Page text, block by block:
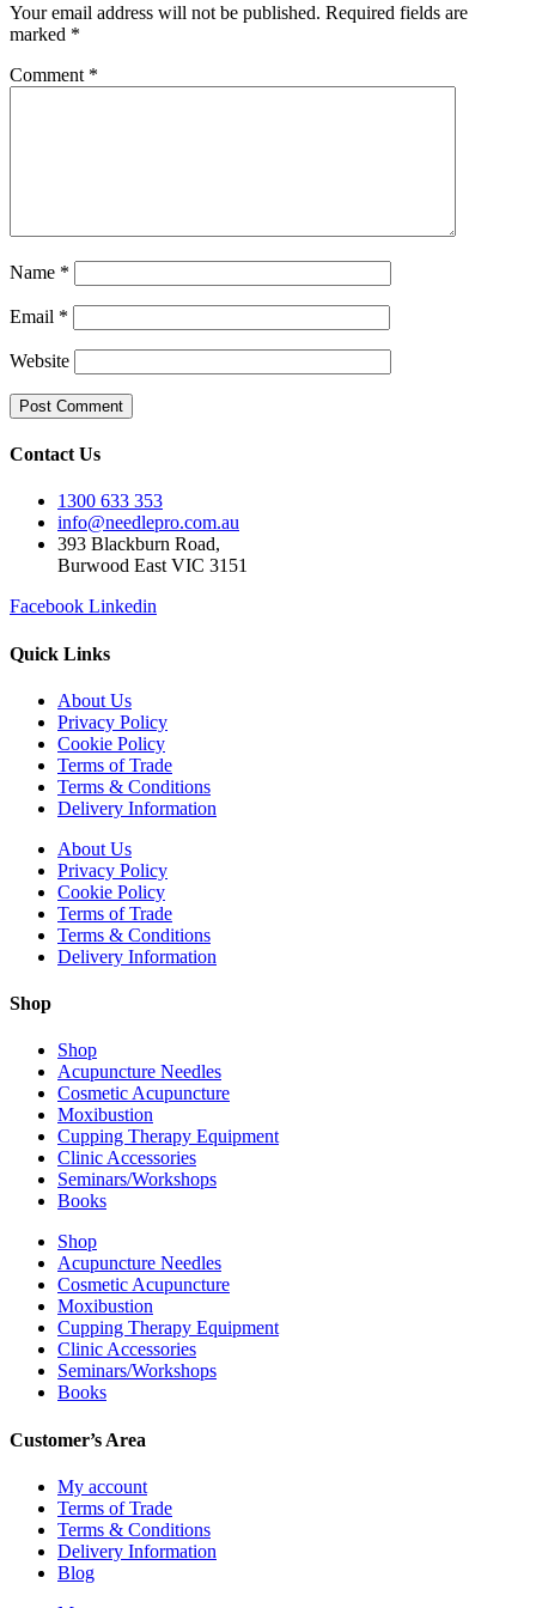
Your email address will not be published. Required fields are
marked *
Comment *
Name *
Email *
Website
Contact Us
1300 633 353
info@needlepro.com.au
393 Blackburn Road,
Burwood East VIC 3151
Facebook Linkedin
Quick Links
About Us
Privacy Policy
Cookie Policy
Terms of Trade
Terms & Conditions
Delivery Information
About Us
Privacy Policy
Cookie Policy
Terms of Trade
Terms & Conditions
Delivery Information
Shop
Shop
Acupuncture Needles
Cosmetic Acupuncture
Moxibustion
Cupping Therapy Equipment
Clinic Accessories
Seminars/Workshops
Books
Shop
Acupuncture Needles
Cosmetic Acupuncture
Moxibustion
Cupping Therapy Equipment
Clinic Accessories
Seminars/Workshops
Books
Customer’s Area
My account
Terms of Trade
Terms & Conditions
Delivery Information
Blog